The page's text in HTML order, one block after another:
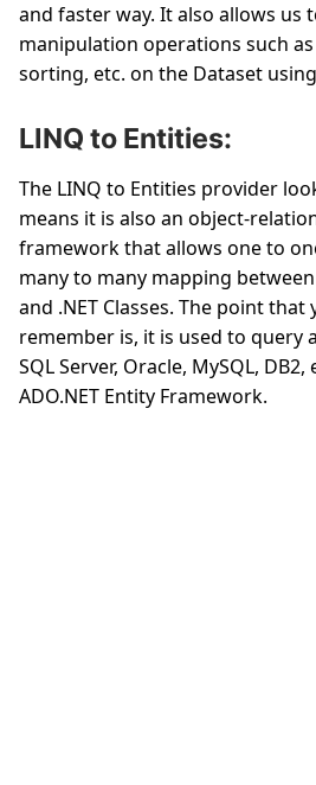
and faster way. It also allows us
manipulation operations such
sorting, etc. on the Dataset
LINQ to Entities:
The LINQ to Entities provider
means it is also an object-
framework that allows one to
many to many mapping
and .NET Classes. The point that
remember is, it is used to query
SQL Server, Oracle, MySQL,
ADO.NET Entity Framework.